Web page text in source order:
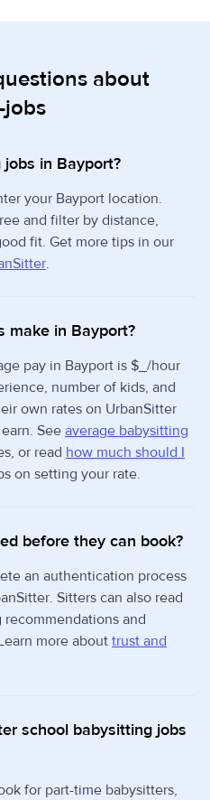
about
jobs
in Bayport?
your Bayport location.
and filter by distance,
fit. Get more tips in our
.
make in Bayport?
pay in Bayport is $_/hour
number of kids, and
own rates on UrbanSitter
See average babysitting
or read how much should I
on setting your rate.
before they can book?
an authentication process
Sitters can also read
and
more about trust and
school babysitting jobs
for part-time babysitters,